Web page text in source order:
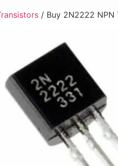
/ Buy 2N2222 NPN